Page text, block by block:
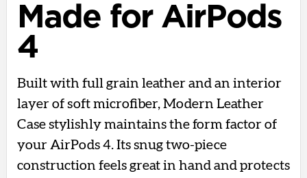
Made for AirPods
4
Built with full grain leather and an interior
layer of soft microfiber, Modern Leather
Case stylishly maintains the form factor of
your AirPods 4. Its snug two-piece
construction feels great in hand and protects